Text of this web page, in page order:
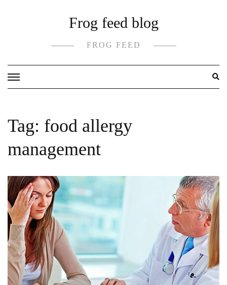
Frog feed blog
FROG FEED
Tag: food allergy
management